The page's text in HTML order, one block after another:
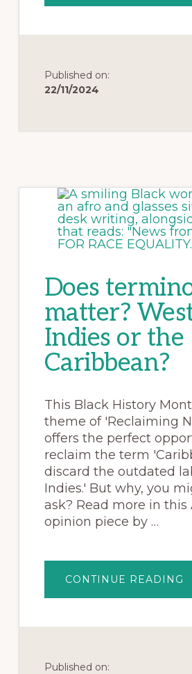
Published on:
22/11/2024
Does
matter?
Indies or the
Caribbean?
This Black History
theme of 'Reclaiming
offers the perfect
reclaim the term
discard the outdated
Indies.' But why, you
ask? Read more in this
opinion piece by …
CONTINUE READING
Published on: